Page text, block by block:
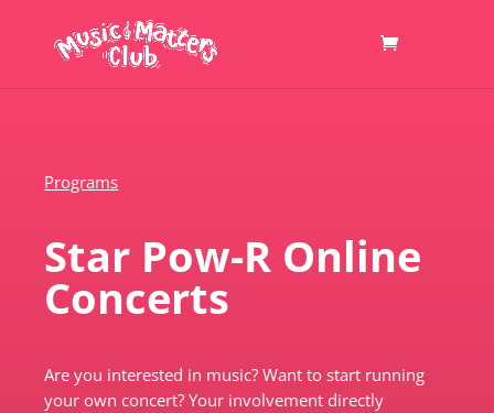
Programs
Star Pow-R Online
Concerts
Are you interested in music? Want to start running
your own concert? Your involvement directly